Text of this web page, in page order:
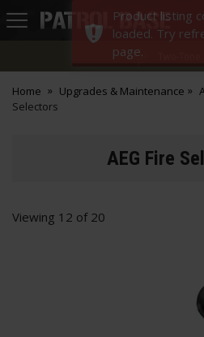
Patrol
Home Upgrades & Maintenance
Selectors
AEG Fire
Viewing 12 of 20
Product listing
loaded. Try
page.